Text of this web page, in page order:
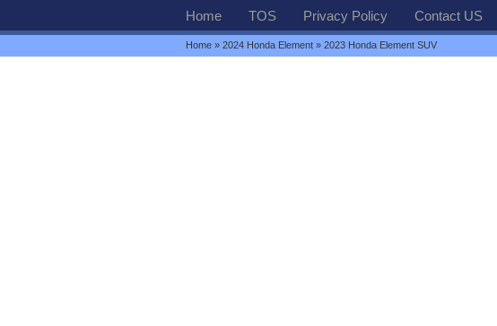
Home TOS Privacy Policy Contact US
Home » 2024 Honda Element » 2023 Honda Element SUV